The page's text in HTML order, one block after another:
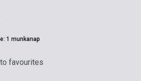
1 munkanap
favourites